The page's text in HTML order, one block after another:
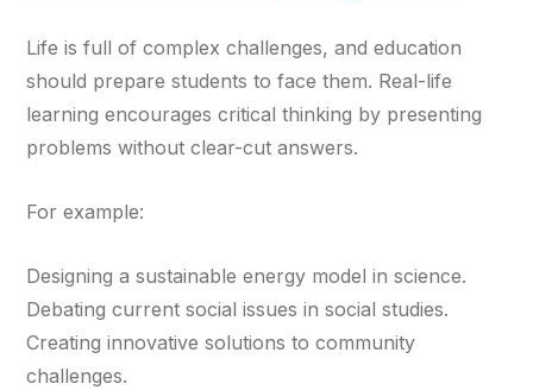
Life is full of complex challenges, and education
should prepare students to face them. Real-life
learning encourages critical thinking by presenting
problems without clear-cut answers.
For example:
Designing a sustainable energy model in science.
Debating current social issues in social studies.
Creating innovative solutions to community
challenges.